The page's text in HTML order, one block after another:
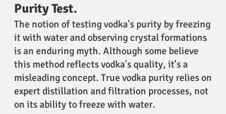
Purity Test.
The notion of testing vodka's purity by freezing
it with water and observing crystal formations
is an enduring myth. Although some believe
this method reflects vodka's quality, it's a
misleading concept. True vodka purity relies on
expert distillation and filtration processes, not
on its ability to freeze with water.